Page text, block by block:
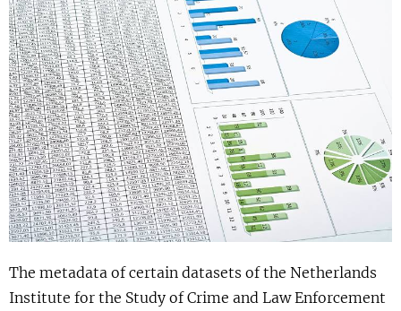
Over NSCR
Contact Show
Uitgelicht
Cursus Show
BLOG
The metadata of certain datasets of the Netherlands
Institute for the Study of Crime and Law Enforcement